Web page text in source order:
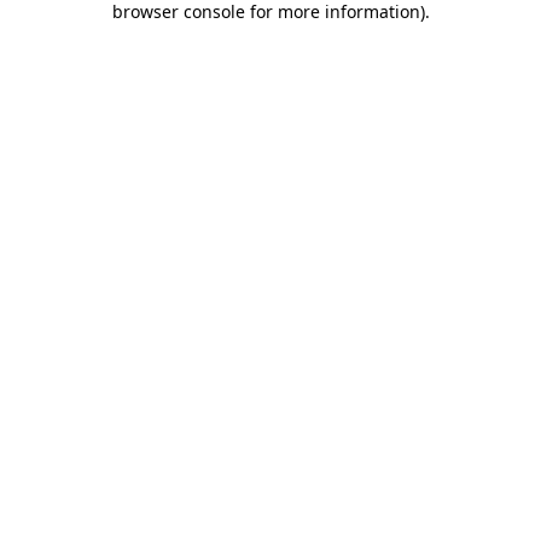
browser console for more information).